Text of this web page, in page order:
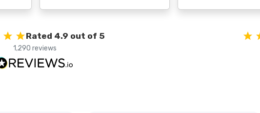
Rated 4.9 out of 5
1,290 reviews